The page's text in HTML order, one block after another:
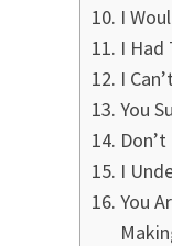
I
I Had
I
You
I
You